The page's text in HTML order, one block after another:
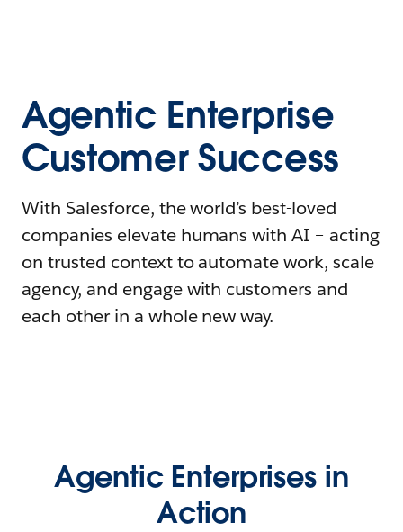
Agentic Enterprise
Customer Success
With Salesforce, the world’s best-loved
companies elevate humans with AI – acting
on trusted context to automate work, scale
agency, and engage with customers and
each other in a whole new way.
Agentic Enterprises in
Action